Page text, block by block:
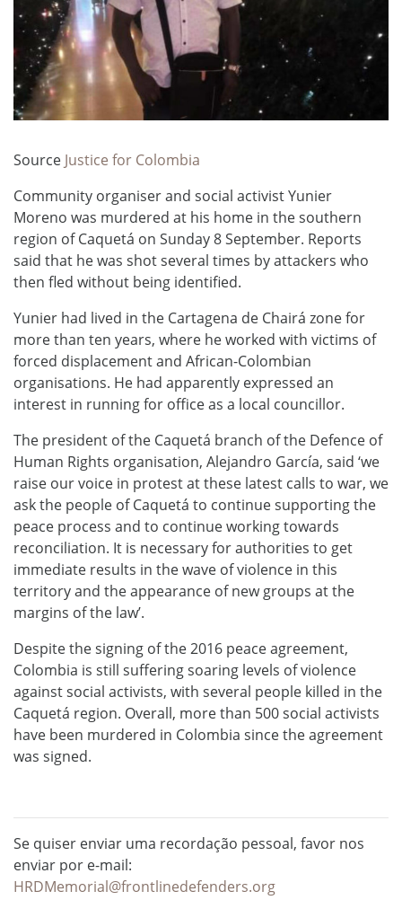
Source Justice for Colombia
Community organiser and social activist Yunier
Moreno was murdered at his home in the southern
region of Caquetá on Sunday 8 September. Reports
said that he was shot several times by attackers who
then fled without being identified.
Yunier had lived in the Cartagena de Chairá zone for
more than ten years, where he worked with victims of
forced displacement and African-Colombian
organisations. He had apparently expressed an
interest in running for office as a local councillor.
The president of the Caquetá branch of the Defence of
Human Rights organisation, Alejandro García, said ‘we
raise our voice in protest at these latest calls to war, we
ask the people of Caquetá to continue supporting the
peace process and to continue working towards
reconciliation. It is necessary for authorities to get
immediate results in the wave of violence in this
territory and the appearance of new groups at the
margins of the law’.
Despite the signing of the 2016 peace agreement,
Colombia is still suffering soaring levels of violence
against social activists, with several people killed in the
Caquetá region. Overall, more than 500 social activists
have been murdered in Colombia since the agreement
was signed.
Se quiser enviar uma recordação pessoal, favor nos
enviar por e-mail:
HRDMemorial@frontlinedefenders.org